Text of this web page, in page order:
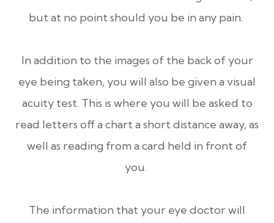
but at no point should you be in any pain.
In addition to the images of the back of your
eye being taken, you will also be given a visual
acuity test. This is where you will be asked to
read letters off a chart a short distance away, as
well as reading from a card held in front of
you.
The information that your eye doctor will